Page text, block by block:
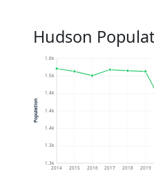
Hudson
1.3k
1.3k
1.4k
1.4k
1.4k
1.5k
1.6k
2014 2015 2016 2017 2018 2019
Population